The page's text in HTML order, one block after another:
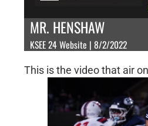
MR. HENSHAW
KSEE 24 Website | 8/2/2022
This is the video that air